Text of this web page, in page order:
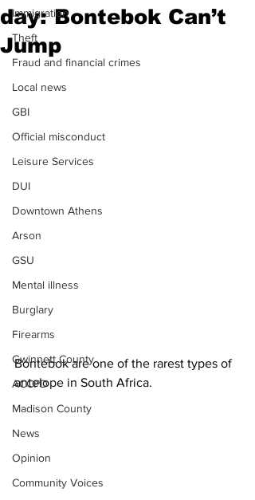
Immigration
Theft
Fraud and financial crimes
Local news
GBI
Official misconduct
Leisure Services
DUI
Downtown Athens
Arson
GSU
Mental illness
Burglary
Firearms
Gwinnett County
ACCPD
Madison County
News
Opinion
Community Voices
day: Bontebok Can’t
Jump
Bontebok are one of the rarest types of
antelope in South Africa.